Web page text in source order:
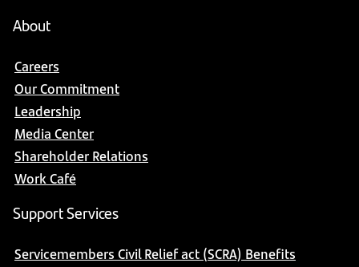
About
Careers
Our Commitment
Leadership
Media Center
Shareholder Relations
Work Café
Support Services
Servicemembers Civil Relief act (SCRA) Benefits